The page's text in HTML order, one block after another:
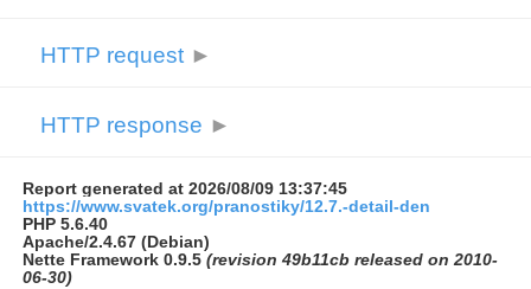
HTTP request ►
HTTP response ►
Report generated at 2026/08/09 13:37:45
https://www.svatek.org/pranostiky/12.7.-detail-den
PHP 5.6.40
Apache/2.4.67 (Debian)
Nette Framework 0.9.5 (revision 49b11cb released on 2010-
06-30)